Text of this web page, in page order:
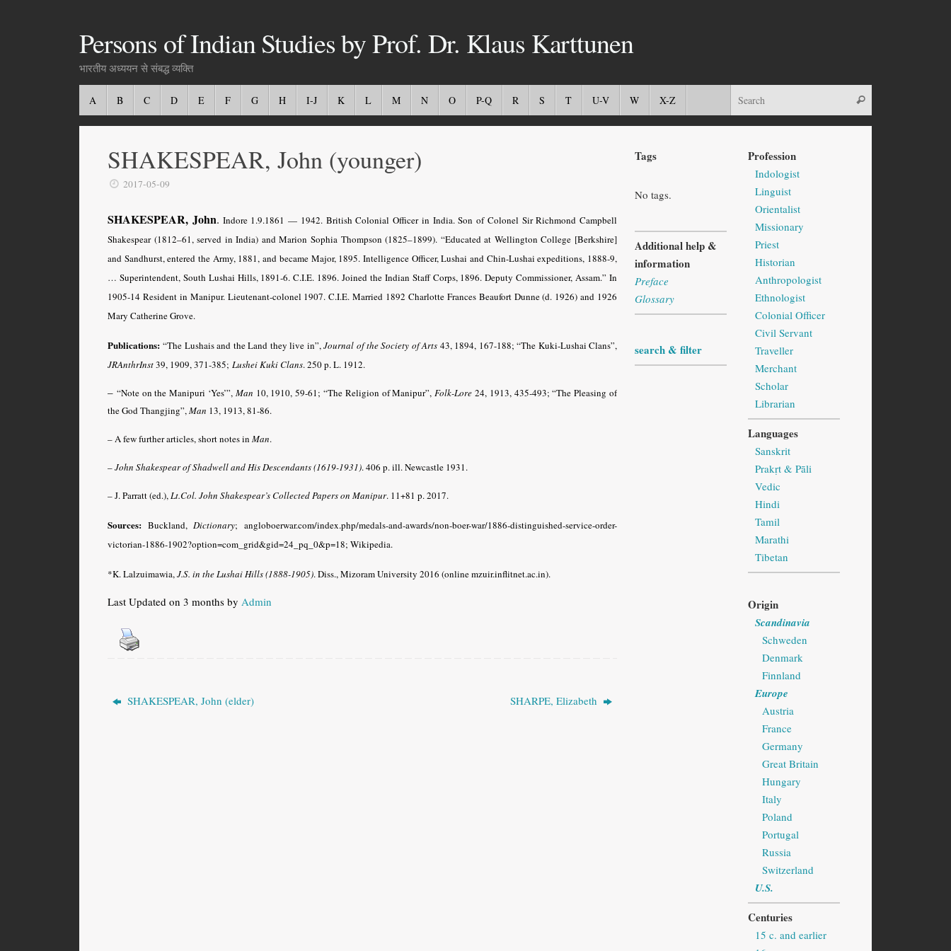
Persons of Indian Studies by Prof. Dr. Klaus Karttunen
भारतीय अध्ययन से संबद्ध व्यक्ति
A B C D E F G H I-J K L M N O P-Q R S T U-V W X-Z
SHAKESPEAR, John (younger)
2017-05-09
SHAKESPEAR, John. Indore 1.9.1861 — 1942. British Colonial Officer in India. Son of Colonel Sir Richmond Campbell
Shakespear (1812–61, served in India) and Marion Sophia Thompson (1825–1899). “Educated at Wellington College [Berkshire]
and Sandhurst, entered the Army, 1881, and became Major, 1895. Intelligence Officer, Lushai and Chin-Lushai expeditions, 1888-9,
… Superintendent, South Lushai Hills, 1891-6. C.I.E. 1896. Joined the Indian Staff Corps, 1896. Deputy Commissioner, Assam.” In
1905-14 Resident in Manipur. Lieutenant-colonel 1907. C.I.E. Married 1892 Charlotte Frances Beaufort Dunne (d. 1926) and 1926
Mary Catherine Grove.
Publications: “The Lushais and the Land they live in”,Journal of the Society of Arts 43, 1894, 167-188; “The Kuki-Lushai Clans”,
JRAnthrInst39, 1909, 371-385; Lushei Kuki Clans.250 p. L. 1912.
– “Note on the Manipuri ‘Yes’”, Man 10, 1910, 59-61; “The Religion of Manipur”,Folk-Lore 24, 1913, 435-493; “The Pleasing of
the God Thangjing”,Man 13, 1913, 81-86.
– A few further articles, short notes in Man.
–John Shakespear of Shadwell and His Descendants (1619-1931). 406 p. ill. Newcastle 1931.
– J. Parratt (ed.),Lt.Col. John Shakespear’s Collected Papers on Manipur. 11+81 p. 2017.
Sources: Buckland,Dictionary; angloboerwar.com/index.php/medals-and-awards/non-boer-war/1886-distinguished-service-order-
victorian-1886-1902?option=com_grid&gid=24_pq_0&p=18; Wikipedia.
*K. Lalzuimawia,J.S. in the Lushai Hills (1888-1905). Diss., Mizoram University 2016 (online mzuir.inflitnet.ac.in).
Last Updated on 3 months by Admin
SHAKESPEAR, John (elder) SHARPE, Elizabeth
Tags
No tags.
Additional help &
information
Preface
Glossary
search & filter
Profession
Indologist
Linguist
Orientalist
Missionary
Priest
Historian
Anthropologist
Ethnologist
Colonial Officer
Civil Servant
Traveller
Merchant
Scholar
Librarian
Languages
Sanskrit
Prakṛt & Pāli
Vedic
Hindi
Tamil
Marathi
Tibetan
Origin
Scandinavia
Schweden
Denmark
Finnland
Europe
Austria
France
Germany
Great Britain
Hungary
Italy
Poland
Portugal
Russia
Switzerland
U.S.
Centuries
15 c. and earlier